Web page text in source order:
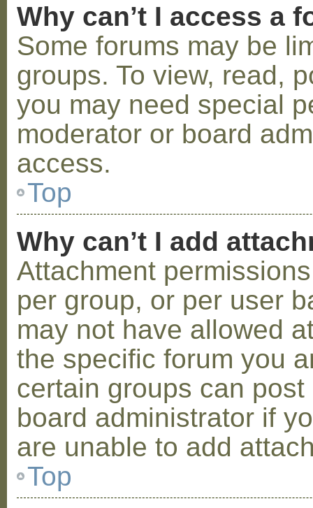
Why can’t I access a
Some forums may be
groups. To view, read,
you may need special
moderator or board
access.
Top
Why can’t I add
Attachment
per group, or per user
may not have allowed
the specific forum you
certain groups can
board administrator if
are unable to add
Top